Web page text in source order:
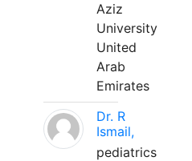
Aziz
University
United
Arab
Emirates
Dr. R
Ismail,
pediatrics